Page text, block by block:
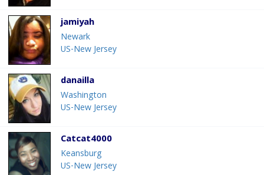
jamiyah
Newark
US-New Jersey
danailla
Washington
US-New Jersey
Catcat4000
Keansburg
US-New Jersey